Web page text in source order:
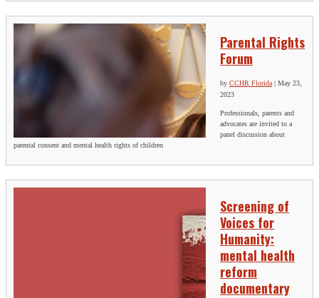
Parental Rights
Forum
by CCHR Florida | May 23,
2023
Professionals, parents and
advocates are invited to a
panel discussion about
parental consent and mental health rights of children
Screening of
Voices for
Humanity:
mental health
reform
documentary